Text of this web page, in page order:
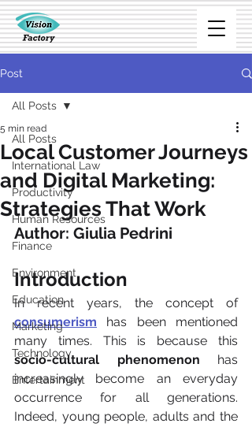
Post
All Posts
International Law
Productivity
Human Resources
Finance
Environment
Education
Marketing
Technology
Entertainment
All Posts
Local Customer Journeys
and Digital Marketing:
Strategies That Work
5 min read
Author: Giulia Pedrini
Introduction
In recent years, the concept of
consumerism
has been mentioned
socio-cultural phenomenon has
increasingly become an everyday
occurrence for all generations.
Indeed, young people, adults and the